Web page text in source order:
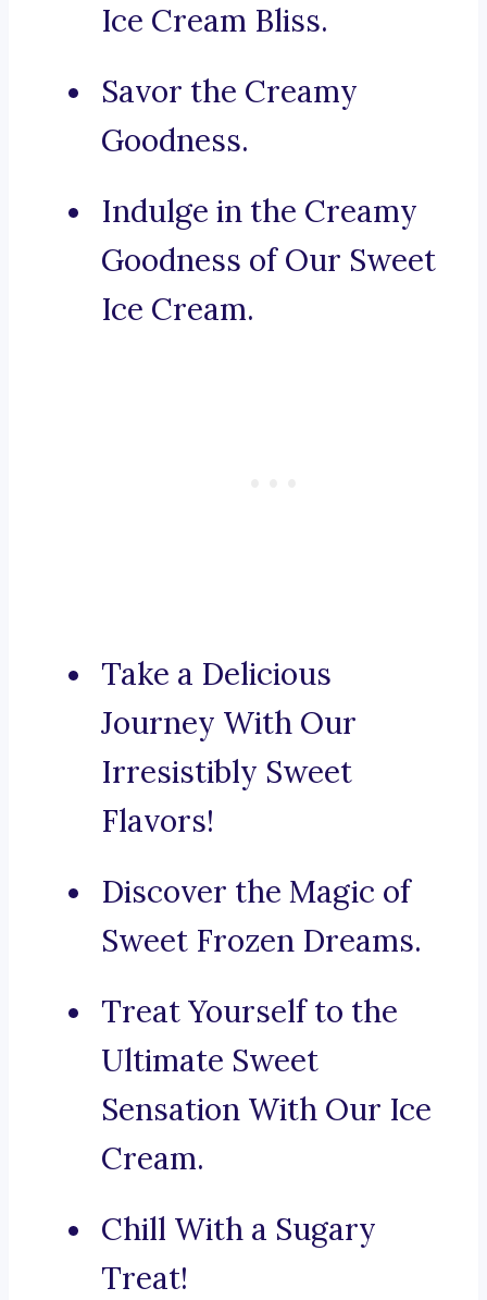
Ice Cream Bliss.
Savor the Creamy
Goodness.
Indulge in the Creamy
Goodness of Our Sweet
Ice Cream.
Take a Delicious
Journey With Our
Irresistibly Sweet
Flavors!
Discover the Magic of
Sweet Frozen Dreams.
Treat Yourself to the
Ultimate Sweet
Sensation With Our Ice
Cream.
Chill With a Sugary
Treat!